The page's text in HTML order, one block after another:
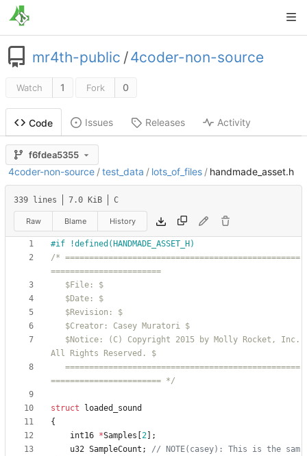
mr4th-public /4coder-non-source
Watch 1 Fork 0
Code Issues Releases Activity
f6fdea5355
4coder-non-source / test_data / lots_of_files / handmade_asset.h
339 lines 7.0 KiB C
Raw Blame History
#if !defined(HANDMADE_ASSET_H)
/* =================================================
======================= */
struct
loaded_sound
{
int16 *Samples 2
;
u32 SampleCount ;
// NOTE(casey): This is the sam